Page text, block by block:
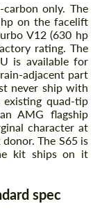
only. The
on the facelift
V12 (630 hp
rating. The
is available for
adjacent part
never ship with
quad-tip
AMG flagship
character at
The S65 is
kit ships on it
spec